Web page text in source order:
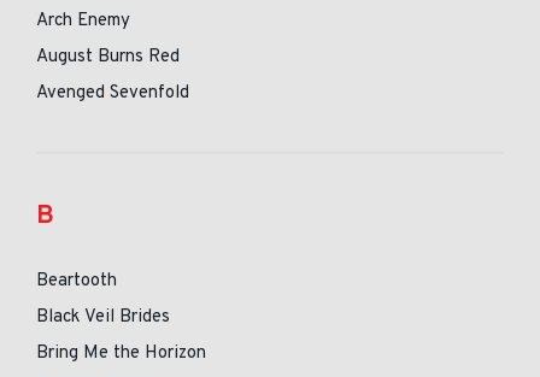
Arch Enemy
August Burns Red
Avenged Sevenfold
B
Beartooth
Black Veil Brides
Bring Me the Horizon